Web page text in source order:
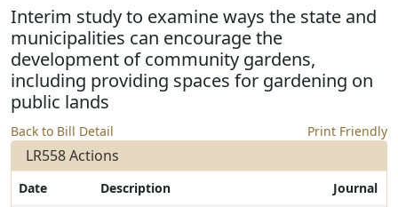
Interim study to examine ways the state and
municipalities can encourage the
development of community gardens,
including providing spaces for gardening on
public lands
Back to Bill Detail Print Friendly
LR558 Actions
Date Description Journal